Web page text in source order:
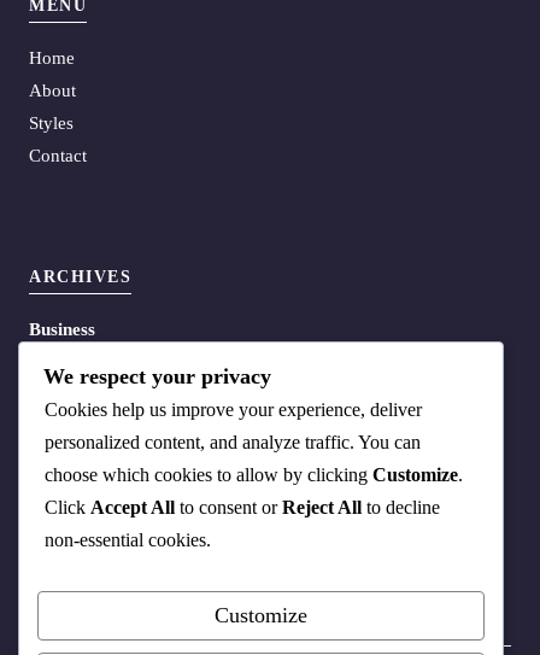
MENU
Home
About
Styles
Contact
ARCHIVES
Business
We respect your privacy
Cookies help us improve your experience, deliver
personalized content, and analyze traffic. You can
choose which cookies to allow by clicking Customize.
Click Accept All to consent orReject All to decline
non-essential cookies.
Customize